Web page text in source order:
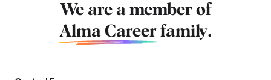
We are a member of
Alma Career family.